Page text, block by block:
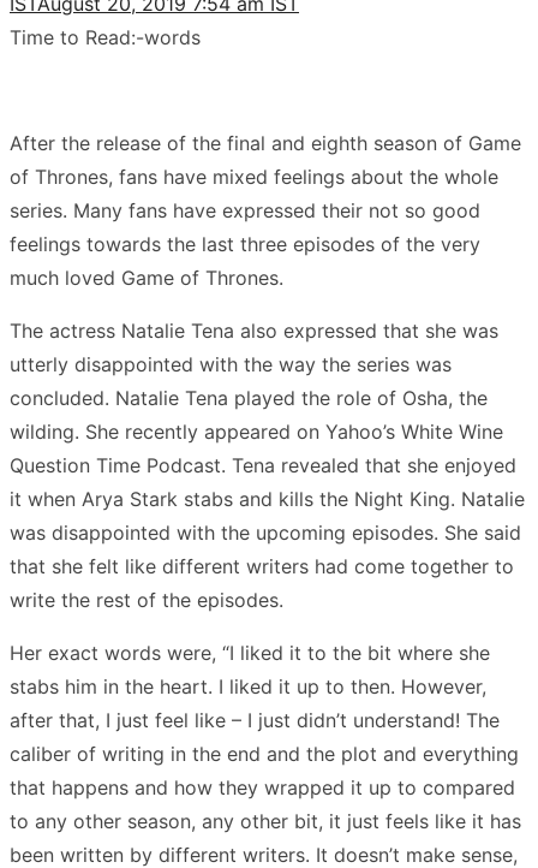
Time to Read:-words
After the release of the final and eighth season of Game
of Thrones, fans have mixed feelings about the whole
series. Many fans have expressed their not so good
feelings towards the last three episodes of the very
much loved Game of Thrones.
The actress Natalie Tena also expressed that she was
utterly disappointed with the way the series was
concluded. Natalie Tena played the role of Osha, the
wilding. She recently appeared on Yahoo’s White Wine
Question Time Podcast. Tena revealed that she enjoyed
it when Arya Stark stabs and kills the Night King. Natalie
was disappointed with the upcoming episodes. She said
that she felt like different writers had come together to
write the rest of the episodes.
Her exact words were, “I liked it to the bit where she
stabs him in the heart. I liked it up to then. However,
after that, I just feel like – I just didn’t understand! The
caliber of writing in the end and the plot and everything
that happens and how they wrapped it up to compared
to any other season, any other bit, it just feels like it has
been written by different writers. It doesn’t make sense,